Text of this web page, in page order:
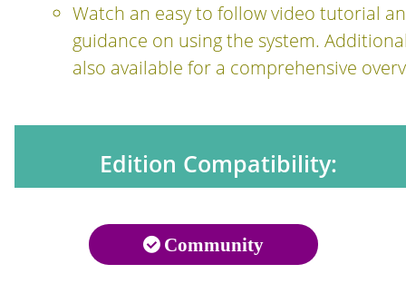
Watch an easy to follow video tutorial
guidance on using the system.
also available for a comprehensive
Edition Compatibility:
Community